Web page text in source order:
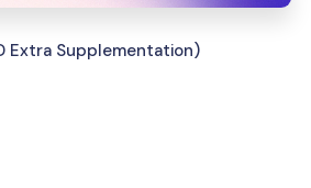
Extra Supplementation)